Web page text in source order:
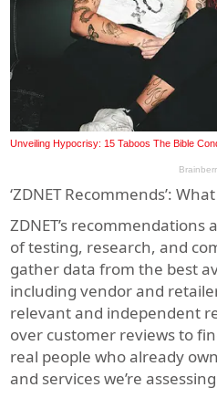
‘ZDNET Recommends’:
ZDNET’s
of testing, research, and
gather data from the best
including vendor and
relevant and independent
over customer reviews to
real people who already
and services we’re